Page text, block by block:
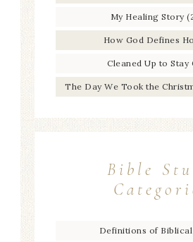
My Healing Story
How God Defines
Cleaned Up to Stay
The Day We Took the
Bible
Definitions of